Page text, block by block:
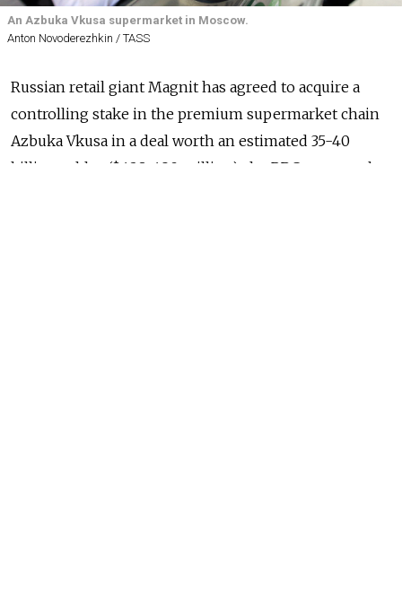
An Azbuka Vkusa supermarket in Moscow.
Anton Novoderezhkin / TASS
Russian retail giant Magnit has agreed to acquire a
controlling stake in the premium supermarket chain
Azbuka Vkusa in a deal worth an estimated 35-40
billion rubles ($428-490 million), the RBC news outlet